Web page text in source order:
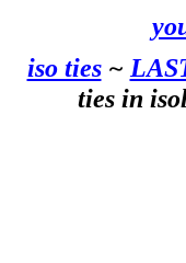
iso ties~
ties in